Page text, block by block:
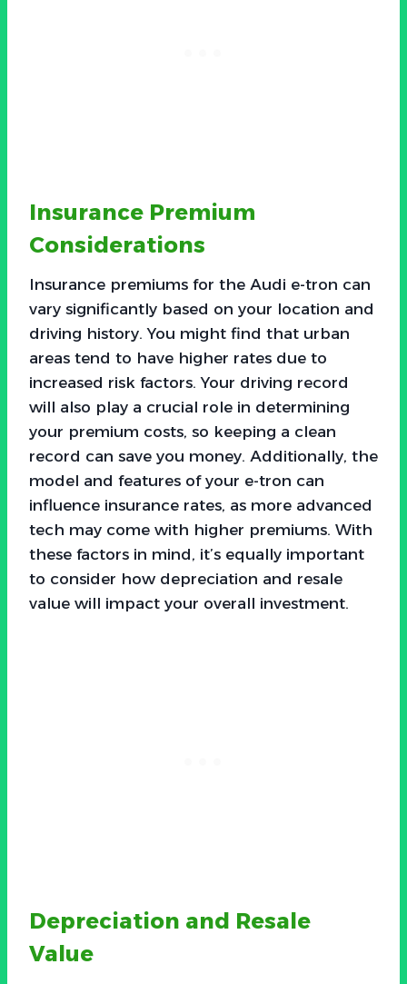
Insurance Premium
Considerations
Insurance premiums for the Audi e-tron can
vary significantly based on your location and
driving history. You might find that urban
areas tend to have higher rates due to
increased risk factors. Your driving record
will also play a crucial role in determining
your premium costs, so keeping a clean
record can save you money. Additionally, the
model and features of your e-tron can
influence insurance rates, as more advanced
tech may come with higher premiums. With
these factors in mind, it’s equally important
to consider how depreciation and resale
value will impact your overall investment.
Depreciation and Resale
Value